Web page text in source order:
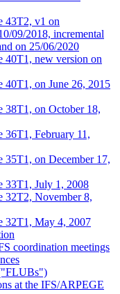
43T2, v1 on
09/2018, incremental
on 25/06/2020
40T1, new version on
on June 26, 2015
38T1, on October 18,
36T1, February 11,
on December 17,
33T1, July 1, 2008
32T2, November 8,
32T1, May 4, 2007
coordination meetings
at the IFS/ARPEGE